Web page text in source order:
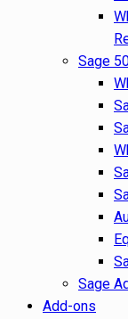
Sage
Sage
Add-ons